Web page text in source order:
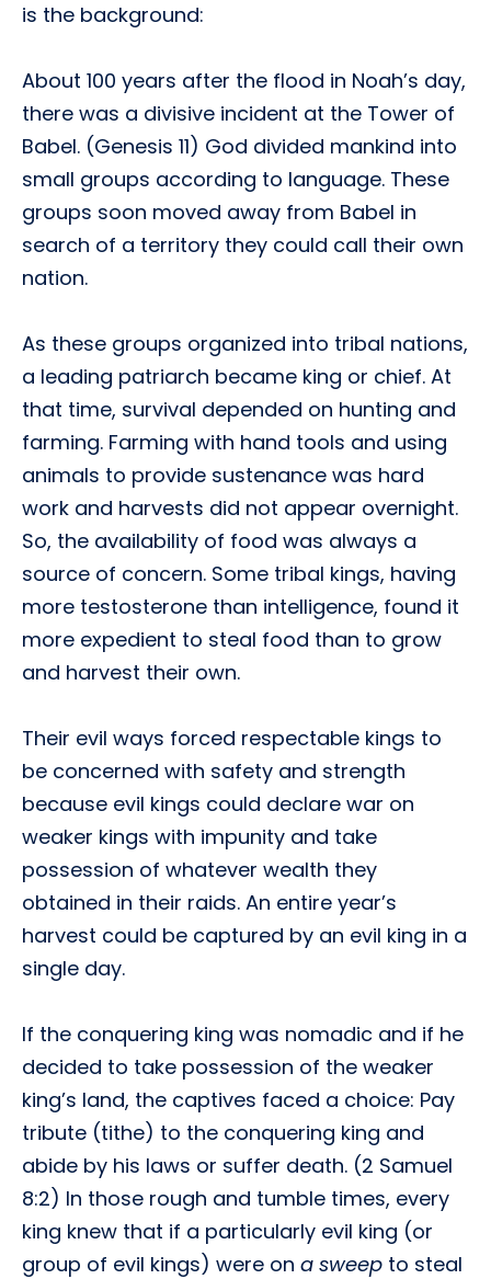
is the background:
About 100 years after the flood in Noah’s day,
there was a divisive incident at the Tower of
Babel. (Genesis 11) God divided mankind into
small groups according to language. These
groups soon moved away from Babel in
search of a territory they could call their own
nation.
As these groups organized into tribal nations,
a leading patriarch became king or chief. At
that time, survival depended on hunting and
farming. Farming with hand tools and using
animals to provide sustenance was hard
work and harvests did not appear overnight.
So, the availability of food was always a
source of concern. Some tribal kings, having
more testosterone than intelligence, found it
more expedient to steal food than to grow
and harvest their own.
Their evil ways forced respectable kings to
be concerned with safety and strength
because evil kings could declare war on
weaker kings with impunity and take
possession of whatever wealth they
obtained in their raids. An entire year’s
harvest could be captured by an evil king in a
single day.
If the conquering king was nomadic and if he
decided to take possession of the weaker
king’s land, the captives faced a choice: Pay
tribute (tithe) to the conquering king and
abide by his laws or suffer death. (2 Samuel
8:2) In those rough and tumble times, every
king knew that if a particularly evil king (or
group of evil kings) were on a sweep to steal